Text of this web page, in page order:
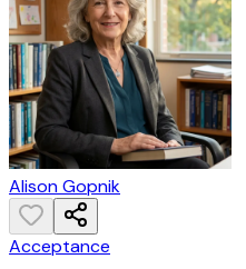
Alison Gopnik
Acceptance